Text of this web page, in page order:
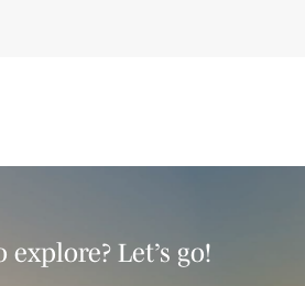
explore? Let’s go!